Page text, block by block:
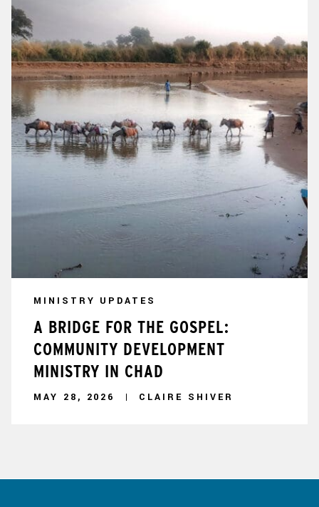
MINISTRY UPDATES
A BRIDGE FOR THE GOSPEL:
COMMUNITY DEVELOPMENT
MINISTRY IN CHAD
MAY 28, 2026 CLAIRE SHIVER